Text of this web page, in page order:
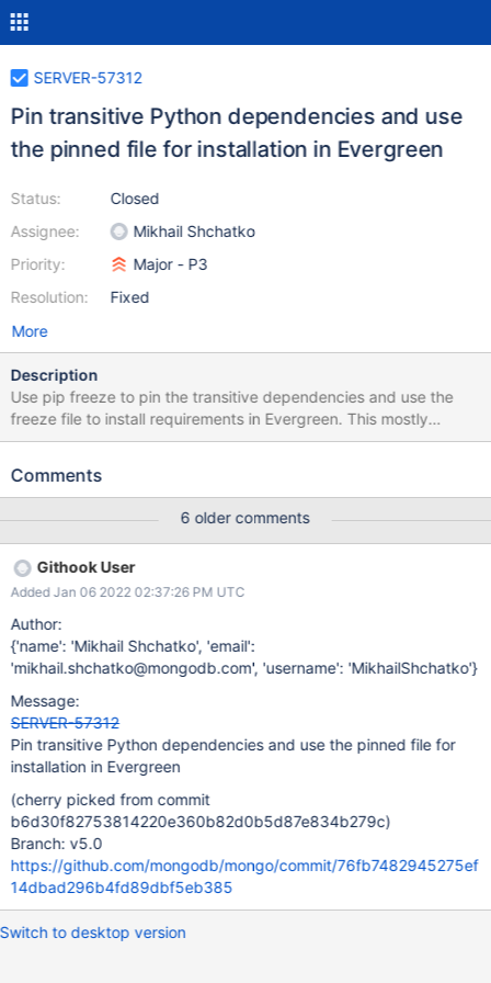
SERVER-57312
Pin transitive Python dependencies and use
the pinned file for installation in Evergreen
Status:
Assignee:
Priority:
Resolution:
Closed
Mikhail Shchatko
Major - P3
Fixed
More
Description
Use pip freeze to pin the transitive dependencies and use the
freeze file to install requirements in Evergreen. This mostly
eliminates upstream changes from causing instability in our build.
Comments
6 older comments
Githook User
Added Jan 06 2022 02:37:26 PM UTC
Author:
{'name': 'Mikhail Shchatko', 'email':
'mikhail.shchatko@mongodb.com', 'username': 'MikhailShchatko'}
Message:
SERVER-57312
Pin transitive Python dependencies and use the pinned file for
installation in Evergreen
(cherry picked from commit
b6d30f82753814220e360b82d0b5d87e834b279c)
Branch: v5.0
https://github.com/mongodb/mongo/commit/76fb7482945275ef
14dbad296b4fd89dbf5eb385
Switch to desktop version